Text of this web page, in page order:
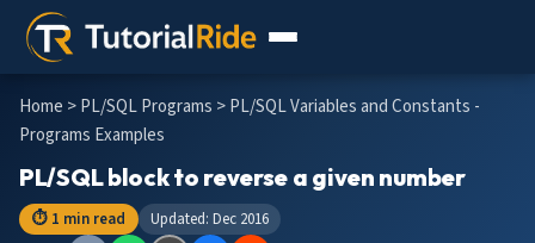
Home >PL/SQL Programs > PL/SQL Variables and Constants -
Programs Examples
PL/SQL block to reverse a given number
⏱ 1 min read
Updated: Dec 2016